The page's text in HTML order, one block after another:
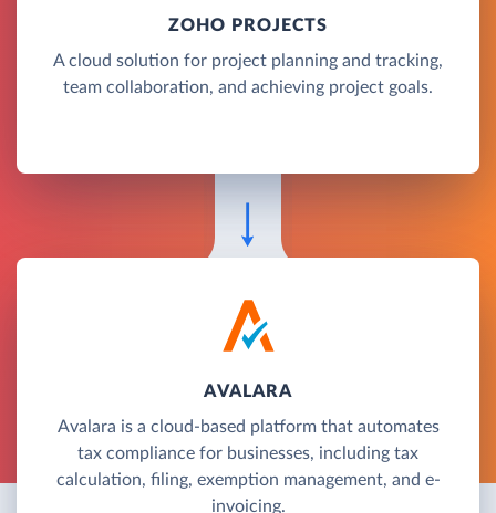
ZOHO PROJECTS
A cloud solution for project planning and tracking,
team collaboration, and achieving project goals.
AVALARA
Avalara is a cloud-based platform that automates
tax compliance for businesses, including tax
calculation, filing, exemption management, and e-
invoicing.